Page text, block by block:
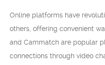
Online platforms have
others, offering convenient
and Cammatch are popular
connections through video